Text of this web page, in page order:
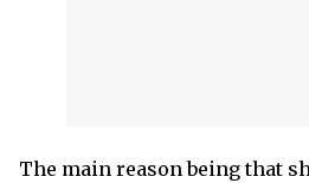
The main reason being that